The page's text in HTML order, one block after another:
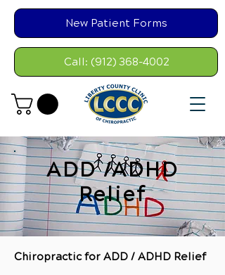
Call: (912) 368-4002
New Patient Forms
ADD /ADHD
Relief
Chiropractic for ADD / ADHD Relief